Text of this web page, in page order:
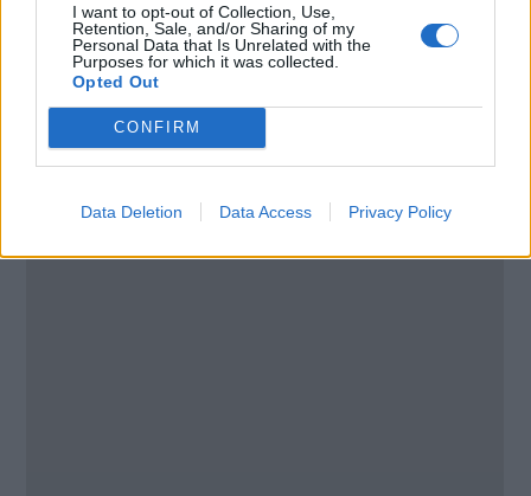
I want to opt-out of Collection, Use,
Retention, Sale, and/or Sharing of my
Personal Data that Is Unrelated with the
Purposes for which it was collected.
Opted Out
CONFIRM
Data Deletion Data Access Privacy Policy
Email:send message